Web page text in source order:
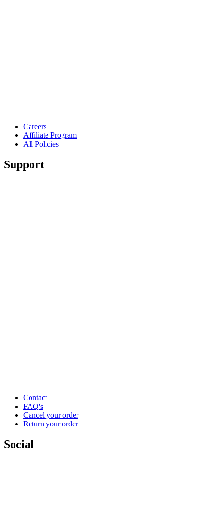
Careers
Affiliate Program
All Policies
Support
Contact
FAQ's
Cancel your order
Return your order
Social